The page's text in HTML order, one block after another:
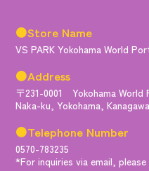
●Store Name
VS PARK Yokohama World
●Address
〒231-0001 Yokohama
Naka-ku, Yokohama,
●Telephone Number
0570-783235
*For inquiries via email,